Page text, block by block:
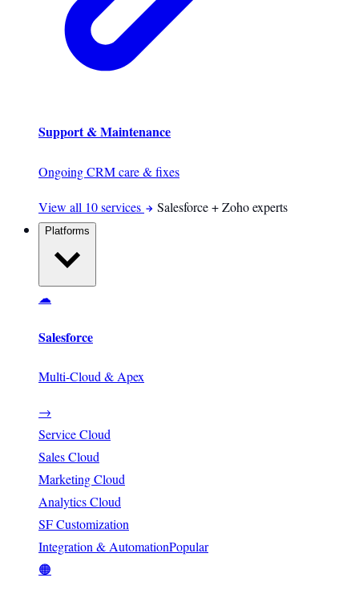
Support & Maintenance
Ongoing CRM care & fixes
View all 10 services Salesforce + Zoho experts
Platforms
☁
Salesforce
Multi-Cloud & Apex
→
Service Cloud
Sales Cloud
Marketing Cloud
Analytics Cloud
SF Customization
Integration & AutomationPopular
🟠